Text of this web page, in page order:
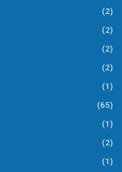
(2)
(2)
(2)
(2)
(1)
(65)
(1)
(2)
(1)